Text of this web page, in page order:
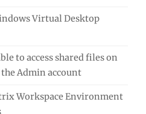
Virtual Desktop
to access shared files on
Admin account
Workspace Environment